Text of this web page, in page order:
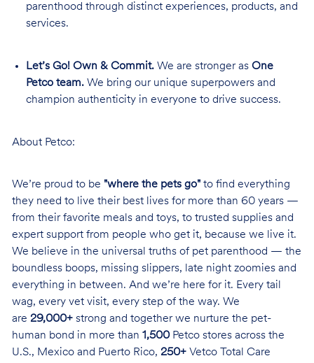
parenthood through distinct experiences, products, and
services.
Let’s Go! Own & Commit.We are stronger as One
Petco team.We bring our unique superpowers and
champion authenticity in everyone to drive success.
About Petco:
We’re proud to be "where the pets go"to find everything
they need to live their best lives for more than 60 years —
from their favorite meals and toys, to trusted supplies and
expert support from people who get it, because we live it.
We believe in the universal truths of pet parenthood — the
boundless boops, missing slippers, late night zoomies and
everything in between. And we’re here for it. Every tail
wag, every vet visit, every step of the way. We
are 29,000+strong and together we nurture the pet-
human bond in more than 1,500Petco stores across the
U.S., Mexico and Puerto Rico, 250+Vetco Total Care